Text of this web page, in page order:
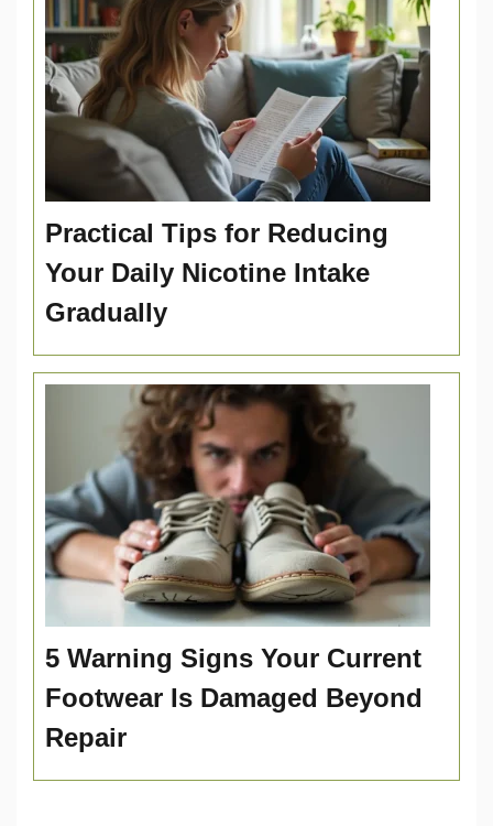
Practical Tips for Reducing
Your Daily Nicotine Intake
Gradually
5 Warning Signs Your Current
Footwear Is Damaged Beyond
Repair